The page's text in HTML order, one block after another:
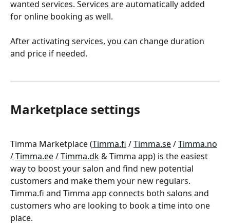
wanted services. Services are automatically added
for online booking as well.
After activating services, you can change duration
and price if needed.
Marketplace settings
Timma Marketplace (Timma.fi / Timma.se / Timma.no
/ Timma.ee / Timma.dk & Timma app) is the easiest
way to boost your salon and find new potential
customers and make them your new regulars.
Timma.fi and Timma app connects both salons and
customers who are looking to book a time into one
place.